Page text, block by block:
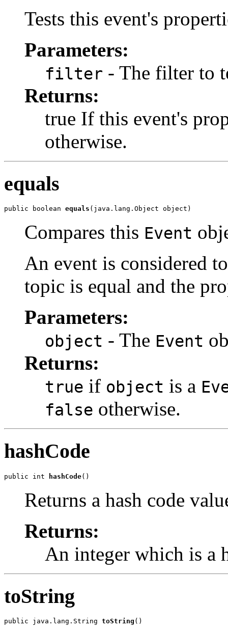
Tests this event's
Parameters:
filter - The filter to
Returns:
true If this event's
otherwise.
equals
public boolean equals (java.lang.Object object)
Compares this Event
An event is considered
topic is equal and the
Parameters:
object - The Event
Returns:
true if object is a
false otherwise.
hashCode
public int hashCode()
Returns a hash code
Returns:
An integer which is a
toString
public java.lang.String toString ()